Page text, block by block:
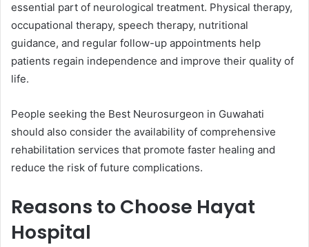
essential part of neurological treatment. Physical therapy,
occupational therapy, speech therapy, nutritional
guidance, and regular follow-up appointments help
patients regain independence and improve their quality of
life.
People seeking the Best Neurosurgeon in Guwahati
should also consider the availability of comprehensive
rehabilitation services that promote faster healing and
reduce the risk of future complications.
Reasons to Choose Hayat
Hospital